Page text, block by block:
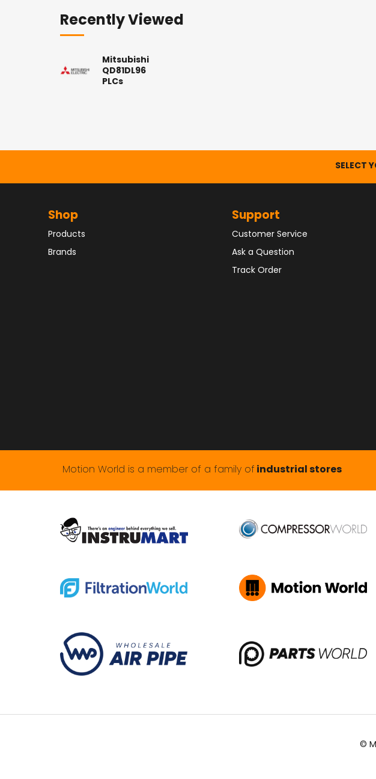
Recently Viewed
Mitsubishi
QD81DL96
PLCs
SELECT
Shop
Products
Brands
Support
Customer Service
Ask a Question
Track Order
Motion World is a member of a family of industrial stores
©